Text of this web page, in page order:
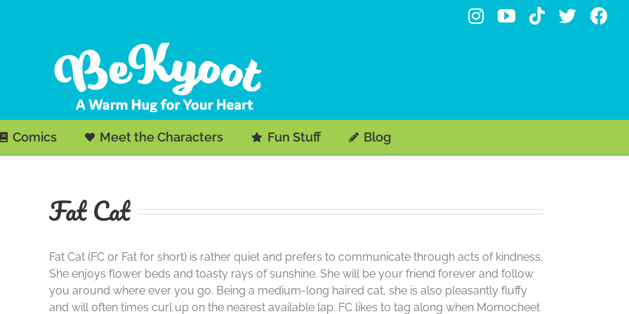
InstagramYouTube
Tiktok
X
Comics Meet the Characters Fun Stuff Blog
Fat Cat
Fat Cat (FC or Fat for short) is rather quiet and prefers to communicate through acts of kindness.
She enjoys flower beds and toasty rays of sunshine. She will be your friend forever and follow
you around where ever you go. Being a medium-long haired cat, she is also pleasantly fluffy
and will often times curl up on the nearest available lap. FC likes to tag along when Momocheet